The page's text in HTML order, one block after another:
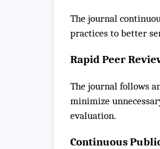
The journal
practices to better
Rapid Peer
The journal follows
minimize
evaluation.
Continuous